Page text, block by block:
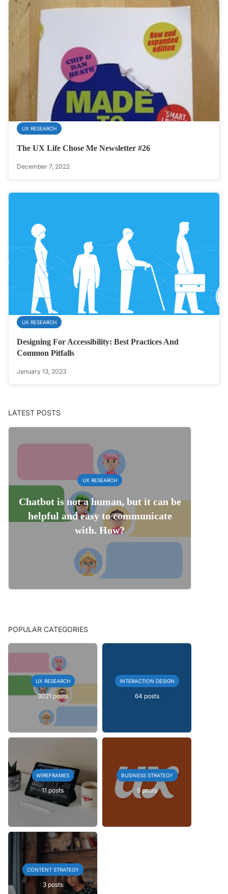
UX RESEARCH
The UX Life Chose Me Newsletter #26
December 7, 2022
UX RESEARCH
Designing For Accessibility: Best Practices And
Common Pitfalls
January 13, 2023
LATEST POSTS
UX RESEARCH
Chatbot is not a human, but it can be
helpful and easy to communicate
with. How?
POPULAR CATEGORIES
UX RESEARCH
3021 posts
INTERACTION DESIGN
64 posts
WIREFRAMES
11 posts
BUSINESS STRATEGY
5 posts
CONTENT STRATEGY
3 posts